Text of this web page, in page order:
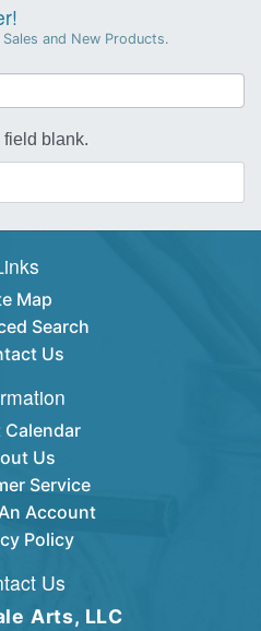
and New Products.
field blank.
Map
Search
Us
Calendar
Us
Service
Account
Policy
Us
Arts, LLC